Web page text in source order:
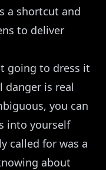
a shortcut and
to deliver
going to dress it
danger is real
you can
into yourself
called for was a
about